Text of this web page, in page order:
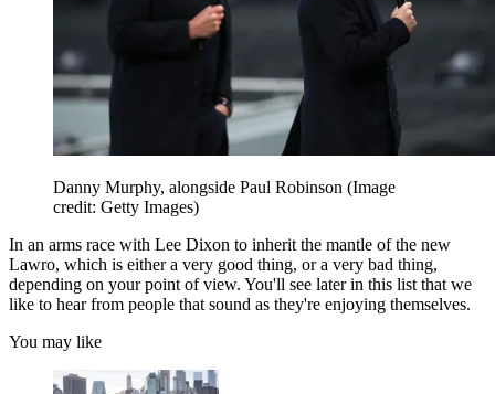
Danny Murphy, alongside Paul Robinson (Image
credit: Getty Images)
In an arms race with Lee Dixon to inherit the mantle of the new
Lawro, which is either a very good thing, or a very bad thing,
depending on your point of view. You'll see later in this list that we
like to hear from people that sound as they're enjoying themselves.
You may like